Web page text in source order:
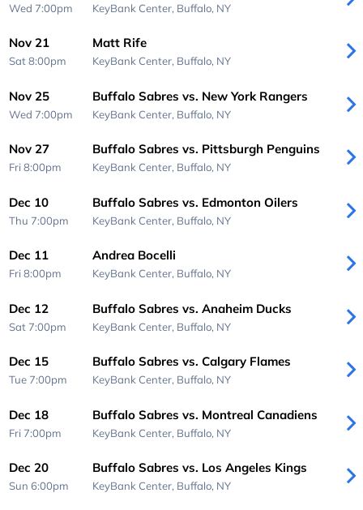
Wed 7:00pm KeyBank Center, Buffalo, NY
Nov 21
Sat 8:00pm
Matt Rife
KeyBank Center, Buffalo, NY
Nov 25
Wed 7:00pm
Buffalo Sabres vs. New York Rangers
KeyBank Center, Buffalo, NY
Nov 27
Fri 8:00pm
Buffalo Sabres vs. Pittsburgh Penguins
KeyBank Center, Buffalo, NY
Dec 10
Thu 7:00pm
Buffalo Sabres vs. Edmonton Oilers
KeyBank Center, Buffalo, NY
Dec 11
Fri 8:00pm
Andrea Bocelli
KeyBank Center, Buffalo, NY
Dec 12
Sat 7:00pm
Buffalo Sabres vs. Anaheim Ducks
KeyBank Center, Buffalo, NY
Dec 15
Tue 7:00pm
Buffalo Sabres vs. Calgary Flames
KeyBank Center, Buffalo, NY
Dec 18
Fri 7:00pm
Buffalo Sabres vs. Montreal Canadiens
KeyBank Center, Buffalo, NY
Dec 20
Sun 6:00pm
Buffalo Sabres vs. Los Angeles Kings
KeyBank Center, Buffalo, NY